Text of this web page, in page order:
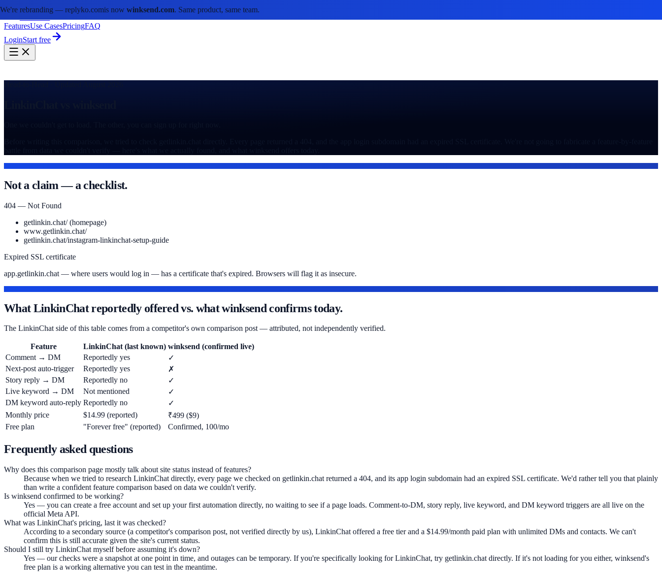
We're rebranding — replyko.comis now winksend.com. Same product, same team.
FeaturesUse CasesPricingFAQ
LoginStart free
Not a claim — a checklist.
404 — Not Found
getlinkin.chat/ (homepage)
www.getlinkin.chat/
getlinkin.chat/instagram-linkinchat-setup-guide
Expired SSL certificate
app.getlinkin.chat — where users would log in — has a certificate that's expired. Browsers will flag it as insecure.
What LinkinChat reportedly offered vs. what winksend confirms today.
The LinkinChat side of this table comes from a competitor's own comparison post — attributed, not independently verified.
Feature LinkinChat (last known) winksend (confirmed live)
Comment → DM
Reportedly yes
✓
Next-post auto-trigger
Reportedly yes
✗
Story reply → DM
Reportedly no
✓
Live keyword → DM
Not mentioned
✓
DM keyword auto-reply Reportedly no
✓
Monthly price
$14.99 (reported)
₹499 ($9)
Free plan
"Forever free" (reported) Confirmed, 100/mo
Frequently asked questions
Why does this comparison page mostly talk about site status instead of features?
Because when we tried to research LinkinChat directly, every page we checked on getlinkin.chat returned a 404, and its app login subdomain had an expired SSL certificate. We'd rather tell you that plainly
than write a confident feature comparison based on data we couldn't verify.
Is winksend confirmed to be working?
Yes — you can create a free account and set up your first automation directly, no waiting to see if a page loads. Comment-to-DM, story reply, live keyword, and DM keyword triggers are all live on the
official Meta API.
What was LinkinChat's pricing, last it was checked?
According to a secondary source (a competitor's comparison post, not verified directly by us), LinkinChat offered a free tier and a $14.99/month paid plan with unlimited DMs and contacts. We can't
confirm this is still accurate given the site's current status.
Should I still try LinkinChat myself before assuming it's down?
Yes — our checks were a snapshot at one point in time, and outages can be temporary. If you're specifically looking for LinkinChat, try getlinkin.chat directly. If it's not loading for you either, winksend's
free plan is a working alternative you can test in the meantime.